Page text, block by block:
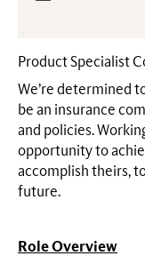
Product Specialist
We’re determined
be an insurance
and policies.
opportunity to
accomplish theirs,
future.
Role Overview